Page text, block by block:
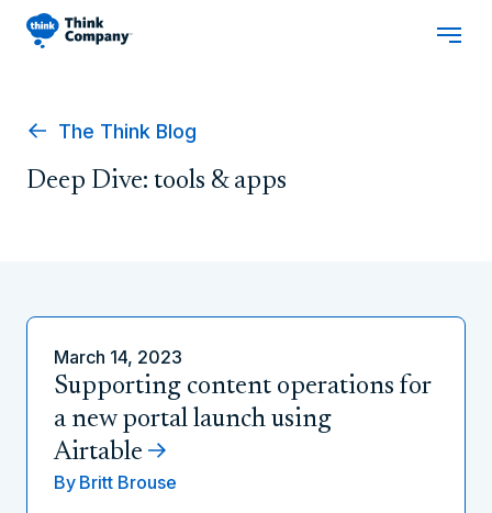
The Think Blog
Deep Dive: tools & apps
March 14, 2023
Supporting content operations for
a new portal launch using
Airtable
By Britt Brouse